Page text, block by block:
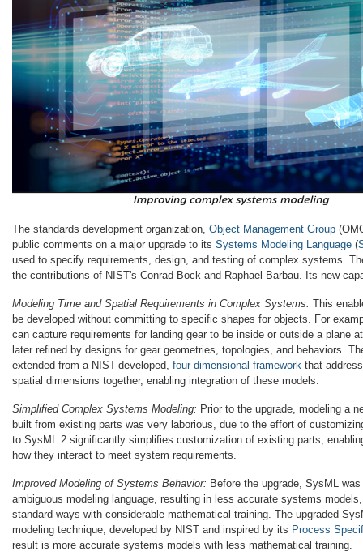
The standards development organization, Object Management Group
public comments on a major upgrade to its Systems Modeling Language (
used to specify requirements, design, and testing of complex systems.
the contributions of NIST's Conrad Bock and Raphael Barbau. Its new
Modeling Time and Spatial Requirements in Complex Systems: This
be developed without committing to specific shapes for objects. For
can capture requirements for landing gear to be inside or outside a plane
later refined by designs for gear geometries, topologies, and behaviors.
extended from a NIST-developed, four-dimensional framework that
spatial dimensions together, enabling integration of these models.
Simplified Complex Systems Modeling: Prior to the upgrade, modeling a
built from existing parts was very laborious, due to the effort of
to SysML 2 significantly simplifies customization of existing parts,
how they interact to meet system requirements.
Improved Modeling of Systems Behavior: Before the upgrade, SysML
ambiguous modeling language, resulting in less accurate systems
standard ways with considerable mathematical training. The upgraded
modeling technique, developed by NIST and inspired by its Process
result is more accurate systems models with less mathematical training.